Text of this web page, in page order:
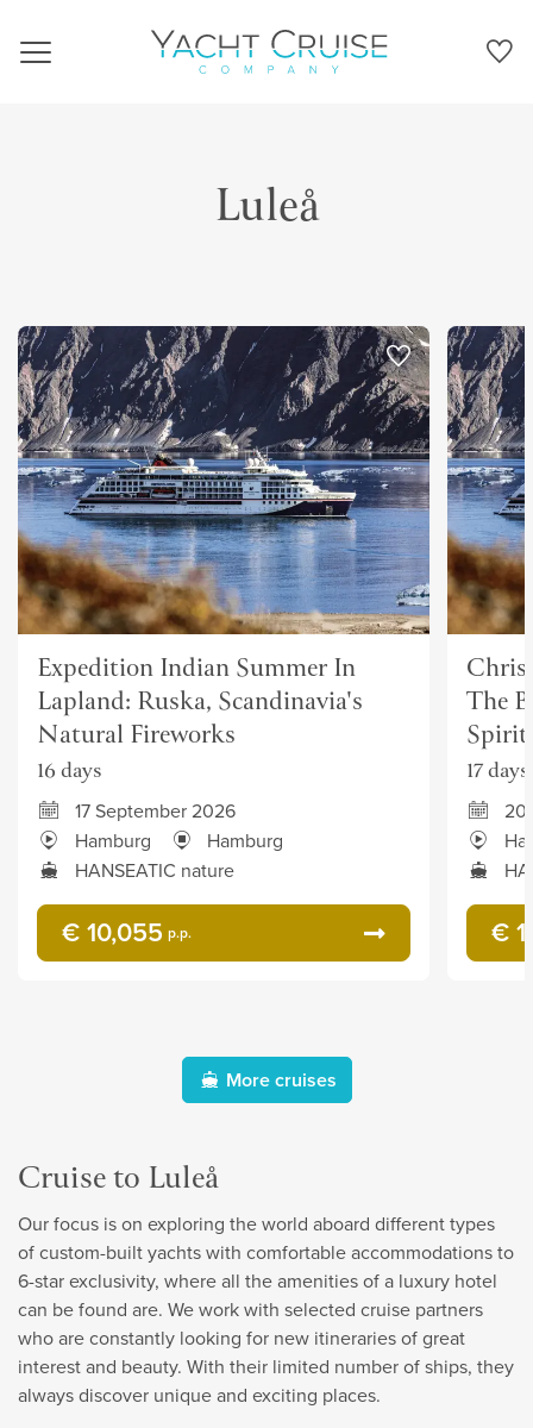
Navigation
Luleå
Expedition Indian Summer In
Lapland: Ruska, Scandinavia's
Natural Fireworks
16 days
17 September 2026
Hamburg
Hamburg
HANSEATIC nature
€ 10,055 p.p.
The
17 days
20
€
More cruises
Cruise to Luleå
Our focus is on exploring the world aboard different types
of custom-built yachts with comfortable accommodations to
6-star exclusivity, where all the amenities of a luxury hotel
can be found are. We work with selected cruise partners
who are constantly looking for new itineraries of great
interest and beauty. With their limited number of ships, they
always discover unique and exciting places.